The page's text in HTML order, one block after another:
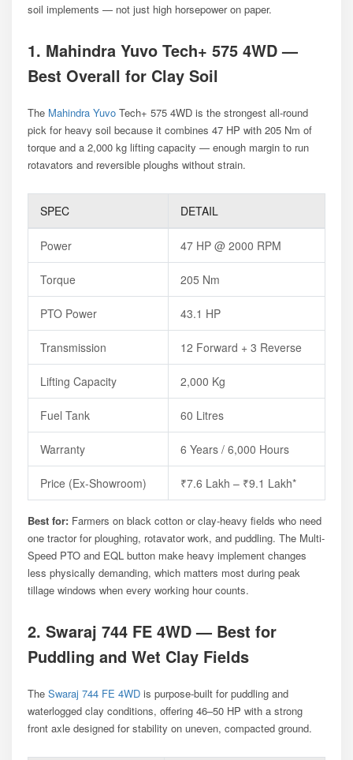
soil implements — not just high horsepower on paper.
1. Mahindra Yuvo Tech+ 575 4WD —
Best Overall for Clay Soil
The Mahindra Yuvo Tech+ 575 4WD is the strongest all-round
pick for heavy soil because it combines 47 HP with 205 Nm of
torque and a 2,000 kg lifting capacity — enough margin to run
rotavators and reversible ploughs without strain.
SPEC DETAIL
Power 47 HP @ 2000 RPM
Torque 205 Nm
PTO Power 43.1 HP
Transmission 12 Forward + 3 Reverse
Lifting Capacity 2,000 Kg
Fuel Tank 60 Litres
Warranty 6 Years / 6,000 Hours
Price (ex-Showroom) ₹7.6 Lakh – ₹9.1 Lakh*
Best for: Farmers on black cotton or clay-heavy fields who need
one tractor for ploughing, rotavator work, and puddling. The Multi-
Speed PTO and EQL button make heavy implement changes
less physically demanding, which matters most during peak
tillage windows when every working hour counts.
2. Swaraj 744 FE 4WD — Best for
Puddling and Wet Clay Fields
The Swaraj 744 FE 4WD is purpose-built for puddling and
waterlogged clay conditions, offering 46–50 HP with a strong
front axle designed for stability on uneven, compacted ground.